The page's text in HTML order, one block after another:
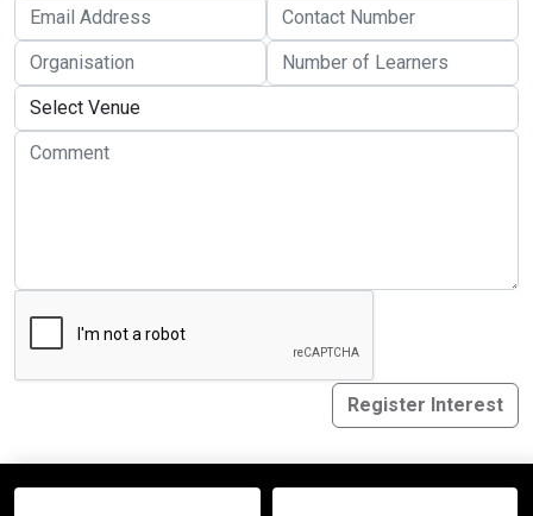
Online Courses
Register Interest